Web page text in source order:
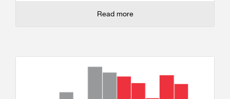
Read more